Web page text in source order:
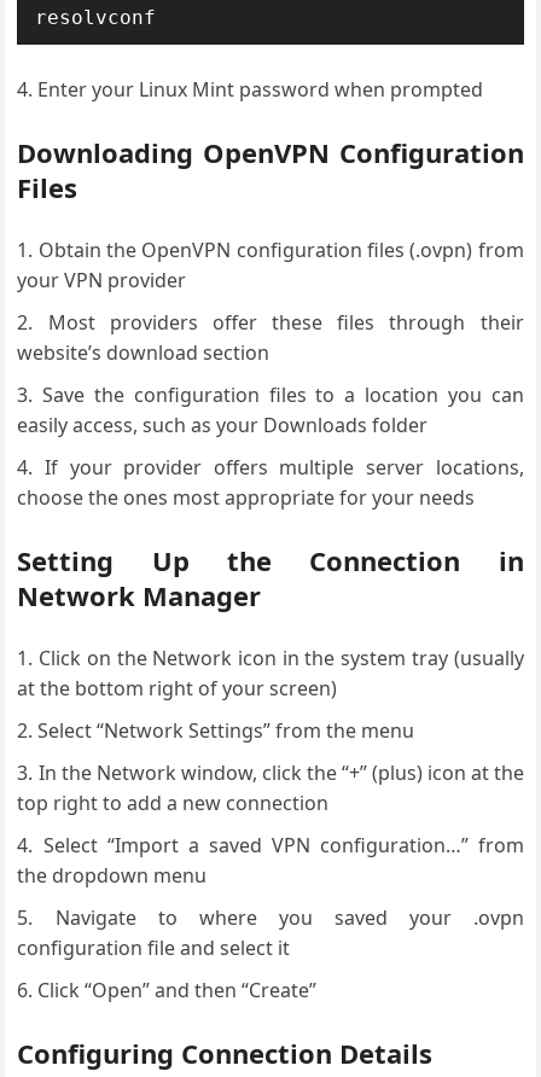
resolvconf
Enter your Linux Mint password when prompted
Downloading OpenVPN Configuration
Files
Obtain the OpenVPN configuration files (.ovpn) from
your VPN provider
Most providers offer these files through their
website’s download section
Save the configuration files to a location you can
easily access, such as your Downloads folder
If your provider offers multiple server locations,
choose the ones most appropriate for your needs
Setting Up the Connection in
Network Manager
Click on the Network icon in the system tray (usually
at the bottom right of your screen)
Select “Network Settings” from the menu
In the Network window, click the “+” (plus) icon at the
top right to add a new connection
Select “Import a saved VPN configuration…” from
the dropdown menu
Navigate to where you saved your .ovpn
configuration file and select it
Click “Open” and then “Create”
Configuring Connection Details